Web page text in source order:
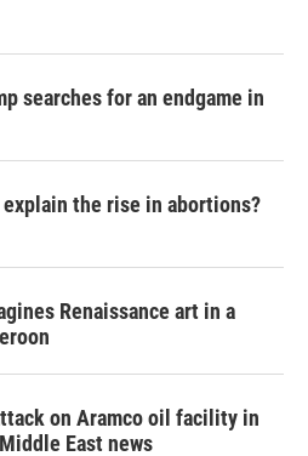
searches for an endgame in
the rise in abortions?
Renaissance art in a
on Aramco oil facility in
East news